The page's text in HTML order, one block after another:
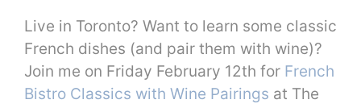
Live in Toronto? Want to learn some classic
French dishes (and pair them with wine)?
Join me on Friday February 12th for French
Bistro Classics with Wine Pairings at The